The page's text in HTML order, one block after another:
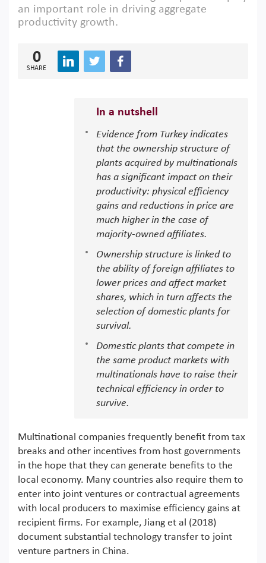
an important role in driving aggregate
productivity growth.
0
SHARE
In a nutshell
Evidence from Turkey indicates
that the ownership structure of
plants acquired by multinationals
has a significant impact on their
productivity: physical efficiency
gains and reductions in price are
much higher in the case of
majority-owned affiliates.
Ownership structure is linked to
the ability of foreign affiliates to
lower prices and affect market
shares, which in turn affects the
selection of domestic plants for
survival.
Domestic plants that compete in
the same product markets with
multinationals have to raise their
technical efficiency in order to
survive.
Multinational companies frequently benefit from tax
breaks and other incentives from host governments
in the hope that they can generate benefits to the
local economy. Many countries also require them to
enter into joint ventures or contractual agreements
with local producers to maximise efficiency gains at
recipient firms. For example, Jiang et al (2018)
document substantial technology transfer to joint
venture partners in China.